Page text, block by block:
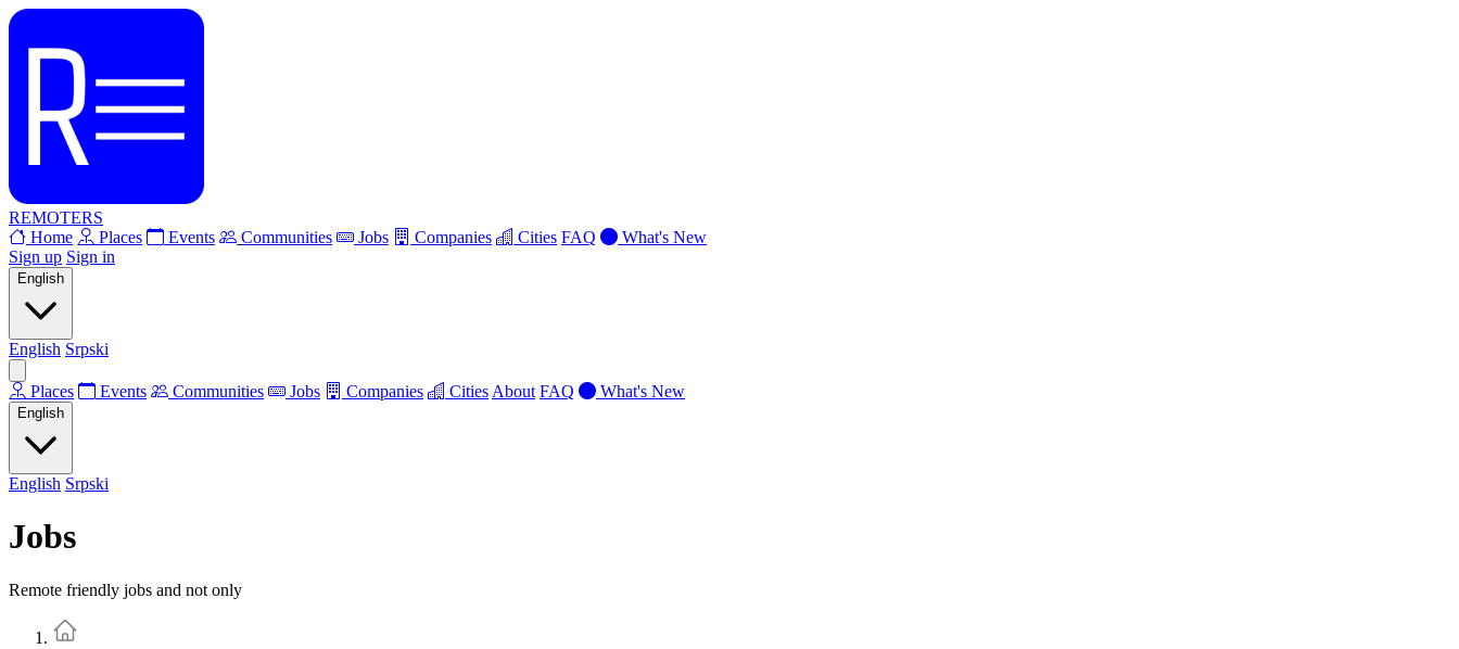
REMOTERS
Home
Places Events Communities Jobs Companies Cities FAQ
What's New
Sign up Sign in
English
English Srpski
Places Events Communities Jobs Companies Cities About FAQ What's New
English
English Srpski
Jobs
Remote friendly jobs and not only